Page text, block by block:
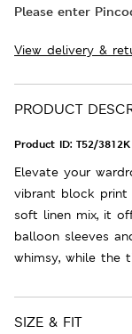
Please enter
View delivery &
PRODUCT
Product ID: T52/3812K
Elevate your
vibrant block print
soft linen mix, it
balloon sleeves
whimsy, while the
SIZE & FIT